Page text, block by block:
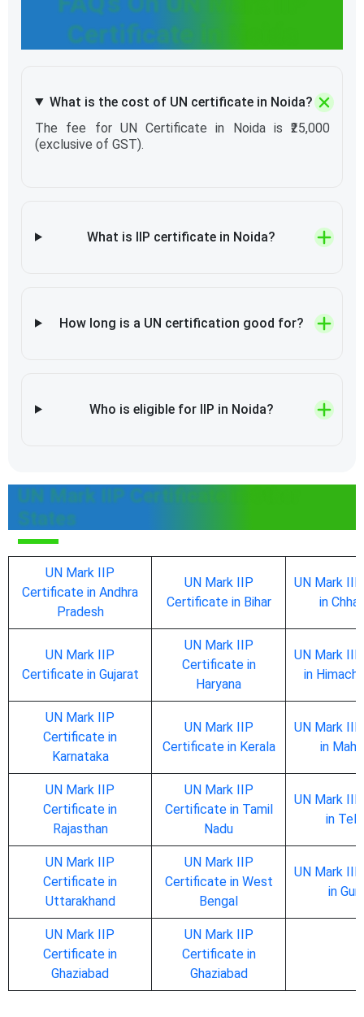
Certificate in Noida
What is the cost of UN certificate in Noida?
The fee for UN Certificate in Noida is ₹25,000
(exclusive of GST).
What is IIP certificate in Noida?
How long is a UN certification good for?
Who is eligible for IIP in Noida?
UN Mark IIP Certificate in Other
States
UN Mark IIP
Certificate in Andhra
Pradesh
UN Mark IIP
Certificate in Bihar
UN Mark
in
UN Mark IIP
Certificate in Gujarat
UN Mark IIP
Certificate in
Haryana
UN Mark
in
UN Mark IIP
Certificate in
Karnataka
UN Mark IIP
Certificate in Kerala
UN Mark
in
UN Mark IIP
Certificate in
Rajasthan
UN Mark IIP
Certificate in Tamil
Nadu
UN Mark
in
UN Mark IIP
Certificate in
Uttarakhand
UN Mark IIP
Certificate in West
Bengal
UN Mark
in
UN Mark IIP
Certificate in
Ghaziabad
UN Mark IIP
Certificate in
Ghaziabad